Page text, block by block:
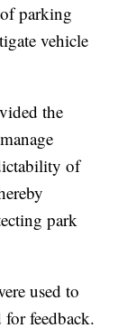
parking
vehicle
the
of
park
used to
feedback.